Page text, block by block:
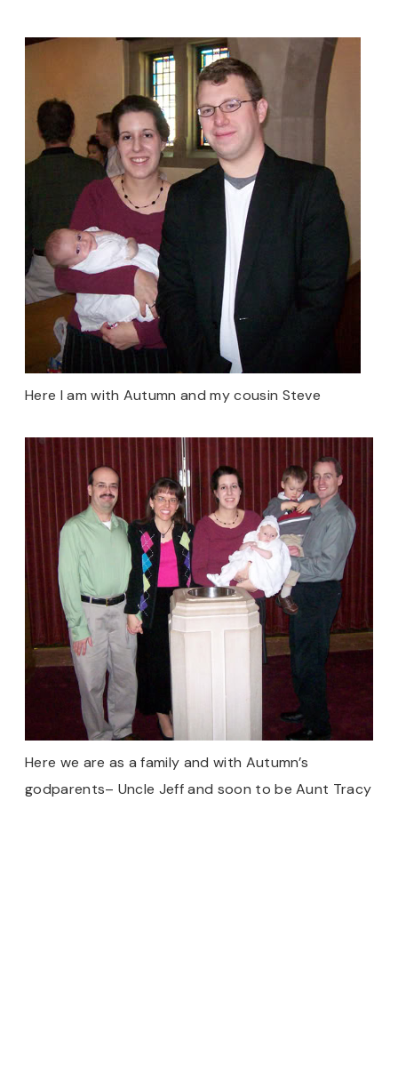
Here I am with Autumn and my cousin Steve
Here we are as a family and with Autumn’s
godparents– Uncle Jeff and soon to be Aunt Tracy